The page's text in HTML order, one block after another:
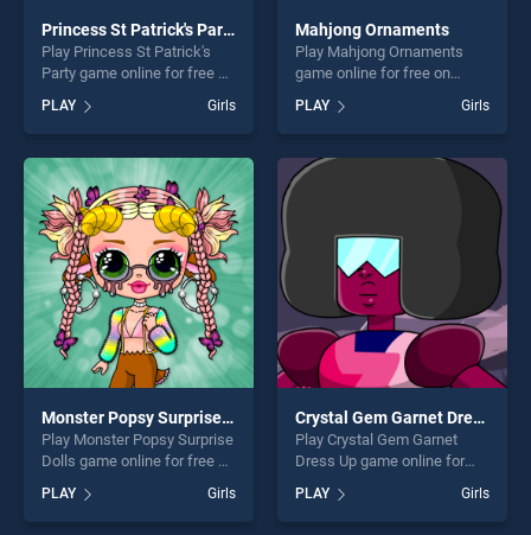
Princess St Patrick's Party
Play Princess St Patrick's
Party game online for free on
Patrick's Party stands out as
one of our top skill games,
offering endless
entertainment, is perfect for
players seeking fun and
challenge....
PLAY Girls
Mahjong Ornaments
Play Mahjong Ornaments
game online for free on
Ornaments stands out as
one of our top skill games,
offering endless
entertainment, is perfect for
PLAY Girls
Monster Popsy Surprise Dolls
Play Monster Popsy Surprise
Dolls game online for free on
BradGames. Monster Popsy
Surprise Dolls stands out as
one of our top skill games,
PLAY Girls
Crystal Gem Garnet Dress Up
Play Crystal Gem Garnet
Dress Up game online for
free on BradGames. Crystal
Gem Garnet Dress Up
stands out as one of our top
PLAY Girls